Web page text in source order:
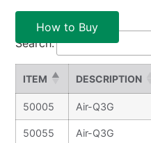
Search:
ITEM DESCRIPTION
50005 Air-Q3G
50055 Air-Q3G
How to Buy